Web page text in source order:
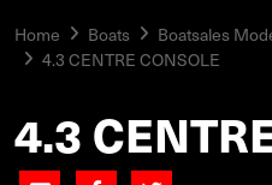
Home Boats Boatsales
4.3 CENTRE CONSOLE
4.3